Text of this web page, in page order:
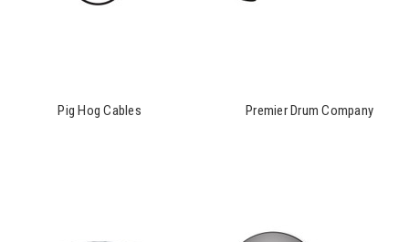
Pig Hog Cables Premier Drum Company